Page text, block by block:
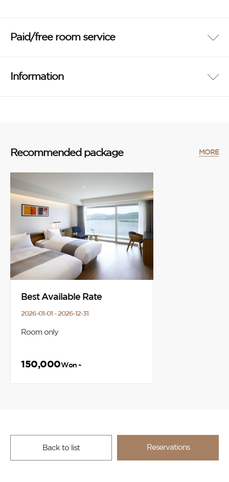
Paid/free room service
Information
Recommended package MORE
Best Available Rate
2026-01-01 - 2026-12-31
Room only
150,000Won ~
Back to list Reservations